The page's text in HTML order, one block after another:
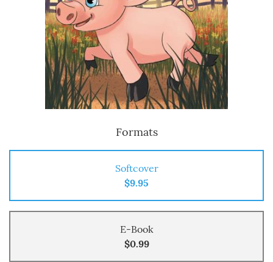
Formats
Softcover
$9.95
E-Book
$0.99